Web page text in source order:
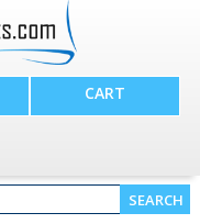
CART